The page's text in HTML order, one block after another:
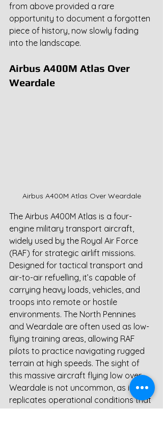
from above provided a rare
opportunity to document a forgotten
piece of history, now slowly fading
into the landscape.
Airbus A400M Atlas Over
Weardale
Airbus A400M Atlas Over Weardale
The Airbus A400M Atlas is a four-
engine military transport aircraft,
widely used by the Royal Air Force
(RAF) for strategic airlift missions.
Designed for tactical transport and
air-to-air refuelling, it’s capable of
carrying heavy loads, vehicles, and
troops into remote or hostile
environments. The North Pennines
and Weardale are often used as low-
flying training areas, allowing RAF
pilots to practice navigating rugged
terrain at high speeds. The sight of
this massive aircraft flying low over
Weardale is not uncommon, as it
replicates operational conditions that